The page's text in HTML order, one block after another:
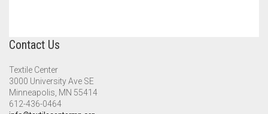
Contact Us
Textile Center
3000 University Ave SE
Minneapolis, MN 55414
612-436-0464